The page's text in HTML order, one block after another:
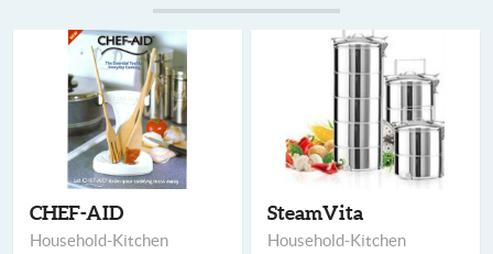
CHEF-AID
Household-Kitchen
SteamVita
Household-Kitchen